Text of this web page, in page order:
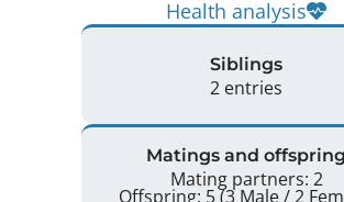
Health analysis
Siblings
2 entries
Matings and offspring
Mating partners: 2
Offspring: 5 (3